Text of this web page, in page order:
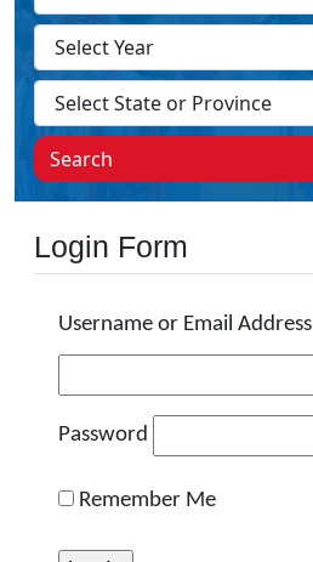
Search
Login Form
Username or Email Address
Password
Remember Me